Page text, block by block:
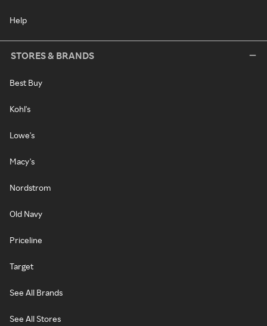
Help
STORES & BRANDS
Best Buy
Kohl's
Lowe's
Macy's
Nordstrom
Old Navy
Priceline
Target
See All Brands
See All Stores